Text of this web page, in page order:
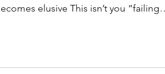
elusive This isn’t you “failing”
running, walking, meditation,